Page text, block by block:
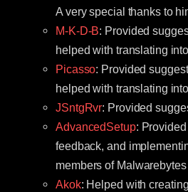
A very special thanks to
M-K-D-B: Provided
helped with translating
Picasso: Provided
helped with translating
JSntgRvr: Provided
AdvancedSetup:
feedback, and
members of Malwarebytes
Akok: Helped with